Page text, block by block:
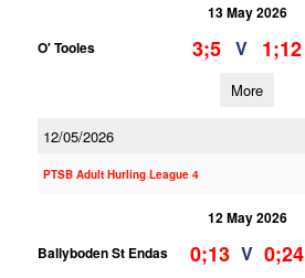
13 May 2026
O' Tooles
3;5 V 1;12
More
12/05/2026
PTSB Adult Hurling League 4
12 May 2026
Ballyboden St Endas
0;13 V 0;24